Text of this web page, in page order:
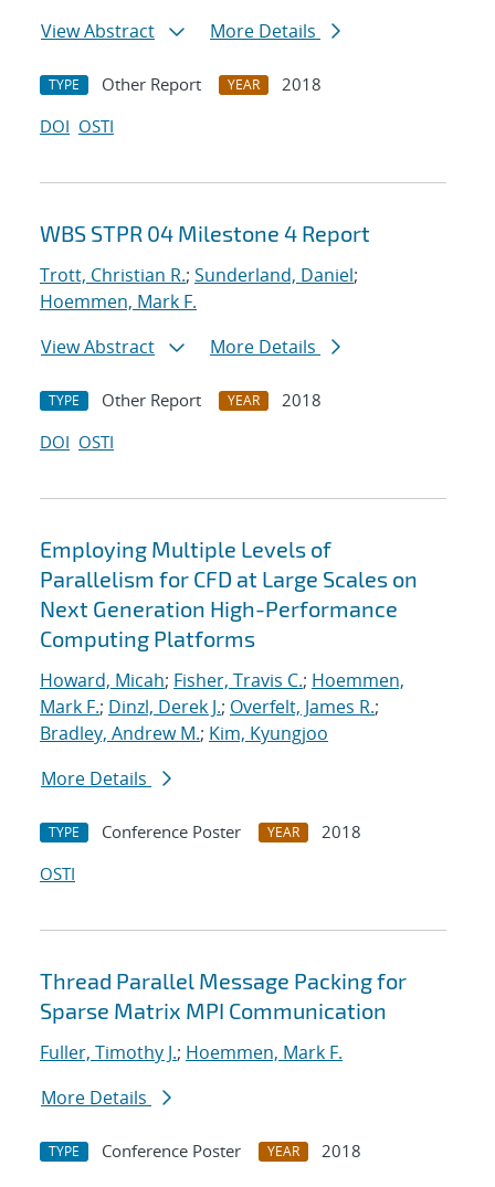
View Abstract
More Details
TYPE Other Report YEAR
2018
DOI OSTI
WBS STPR 04 Milestone 4 Report
Trott, Christian R.; Sunderland, Daniel;
Hoemmen, Mark F.
View Abstract
More Details
TYPE Other Report YEAR
2018
DOI OSTI
Employing Multiple Levels of
Parallelism for CFD at Large Scales on
Next Generation High-Performance
Computing Platforms
Howard, Micah; Fisher, Travis C.; Hoemmen,
Mark F.; Dinzl, Derek J.; Overfelt, James R.;
Bradley, Andrew M.; Kim, Kyungjoo
More Details
TYPE Conference Poster YEAR
2018
OSTI
Thread Parallel Message Packing for
Sparse Matrix MPI Communication
Fuller, Timothy J.; Hoemmen, Mark F.
More Details
TYPE Conference Poster YEAR
2018